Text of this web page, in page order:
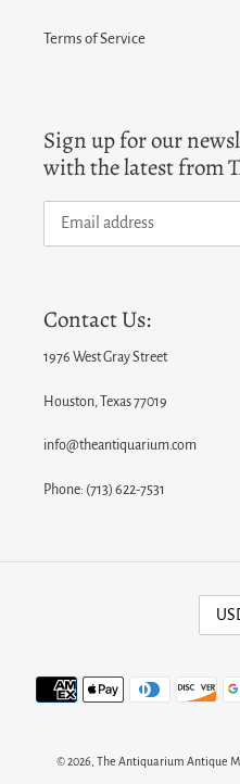
Terms of Service
Sign up for our
with the latest from
Contact Us:
1976 West Gray Street
Houston, Texas 77019
info@theantiquarium.com
Phone: (713) 622-7531
U
R
R
N
© 2026, The Antiquarium Antique